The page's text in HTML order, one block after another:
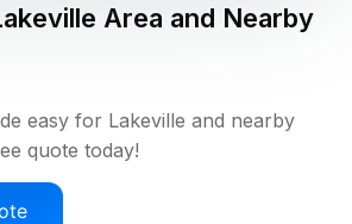
Area and Nearby
easy for Lakeville and nearby
quote today!